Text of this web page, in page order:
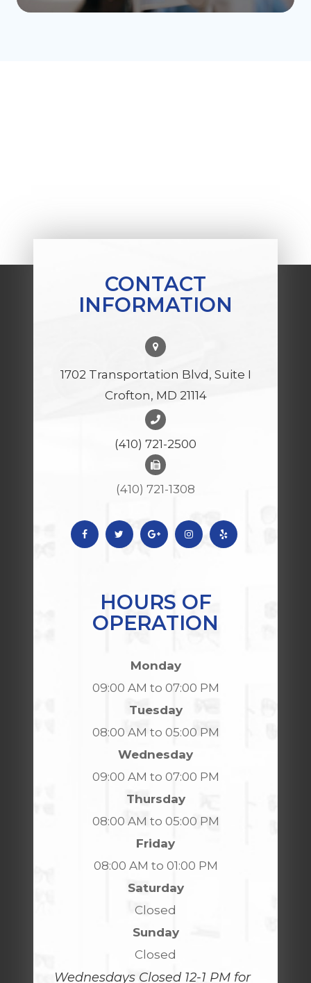
CONTACT
INFORMATION
1702 Transportation Blvd, Suite I
Crofton, MD 21114
(410) 721-2500
(410) 721-1308
HOURS OF
OPERATION
Monday
09:00 AM to 07:00 PM
Tuesday
08:00 AM to 05:00 PM
Wednesday
09:00 AM to 07:00 PM
Thursday
08:00 AM to 05:00 PM
Friday
08:00 AM to 01:00 PM
Saturday
Closed
Sunday
Closed
Wednesdays Closed 12-1 PM for